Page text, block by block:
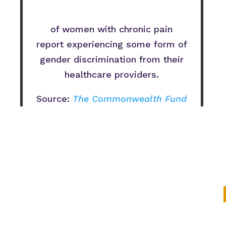
of women with chronic pain
report experiencing some form of
gender discrimination from their
healthcare providers.
Source: The Commonwealth Fund